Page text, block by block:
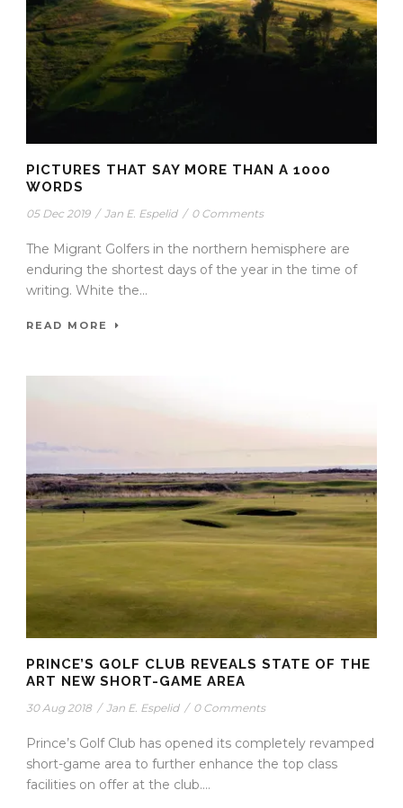
PICTURES THAT SAY MORE THAN A 1000
WORDS
05 Dec 2019 / Jan E. Espelid / 0 Comments
The Migrant Golfers in the northern hemisphere are
enduring the shortest days of the year in the time of
writing. White the...
READ MORE
PRINCE’S GOLF CLUB REVEALS STATE OF THE
ART NEW SHORT-GAME AREA
30 Aug 2018 / Jan E. Espelid / 0 Comments
Prince’s Golf Club has opened its completely revamped
short-game area to further enhance the top class
facilities on offer at the club....